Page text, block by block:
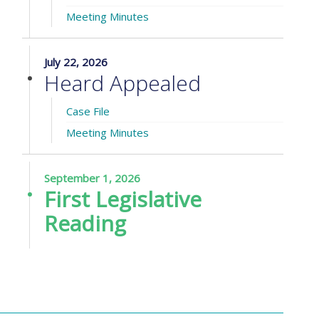
Meeting Minutes
July 22, 2026
Heard Appealed
Case File
Meeting Minutes
September 1, 2026
First Legislative
Reading